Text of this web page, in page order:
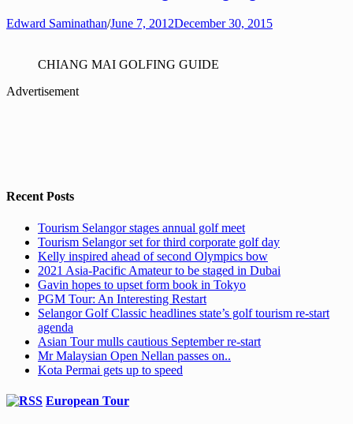
Edward Saminathan/June 7, 2012December 30, 2015
CHIANG MAI GOLFING GUIDE
Advertisement
Recent Posts
Tourism Selangor stages annual golf meet
Tourism Selangor set for third corporate golf day
Kelly inspired ahead of second Olympics bow
2021 Asia-Pacific Amateur to be staged in Dubai
Gavin hopes to upset form book in Tokyo
PGM Tour: An Interesting Restart
Selangor Golf Classic headlines state’s golf tourism re-start
agenda
Asian Tour mulls cautious September re-start
Mr Malaysian Open Nellan passes on..
Kota Permai gets up to speed
European Tour